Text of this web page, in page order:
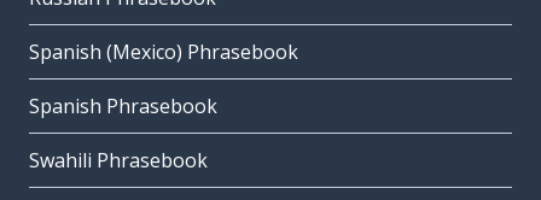
Spanish (Mexico) Phrasebook
Spanish Phrasebook
Swahili Phrasebook